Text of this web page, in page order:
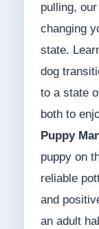
pulling,
changing
state.
dog
to a state
both to
Puppy
puppy on
reliable
and
an adult